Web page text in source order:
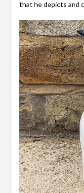
that he depicts and